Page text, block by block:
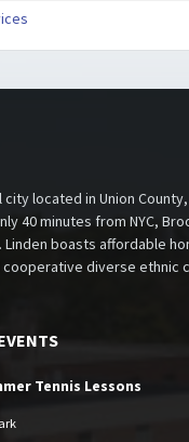
located in Union County,
40 minutes from NYC,
boasts affordable
diverse ethnic
Tennis Lessons